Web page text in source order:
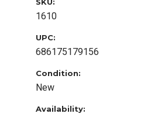
1610
UPC:
686175179156
Condition:
New
Availability: